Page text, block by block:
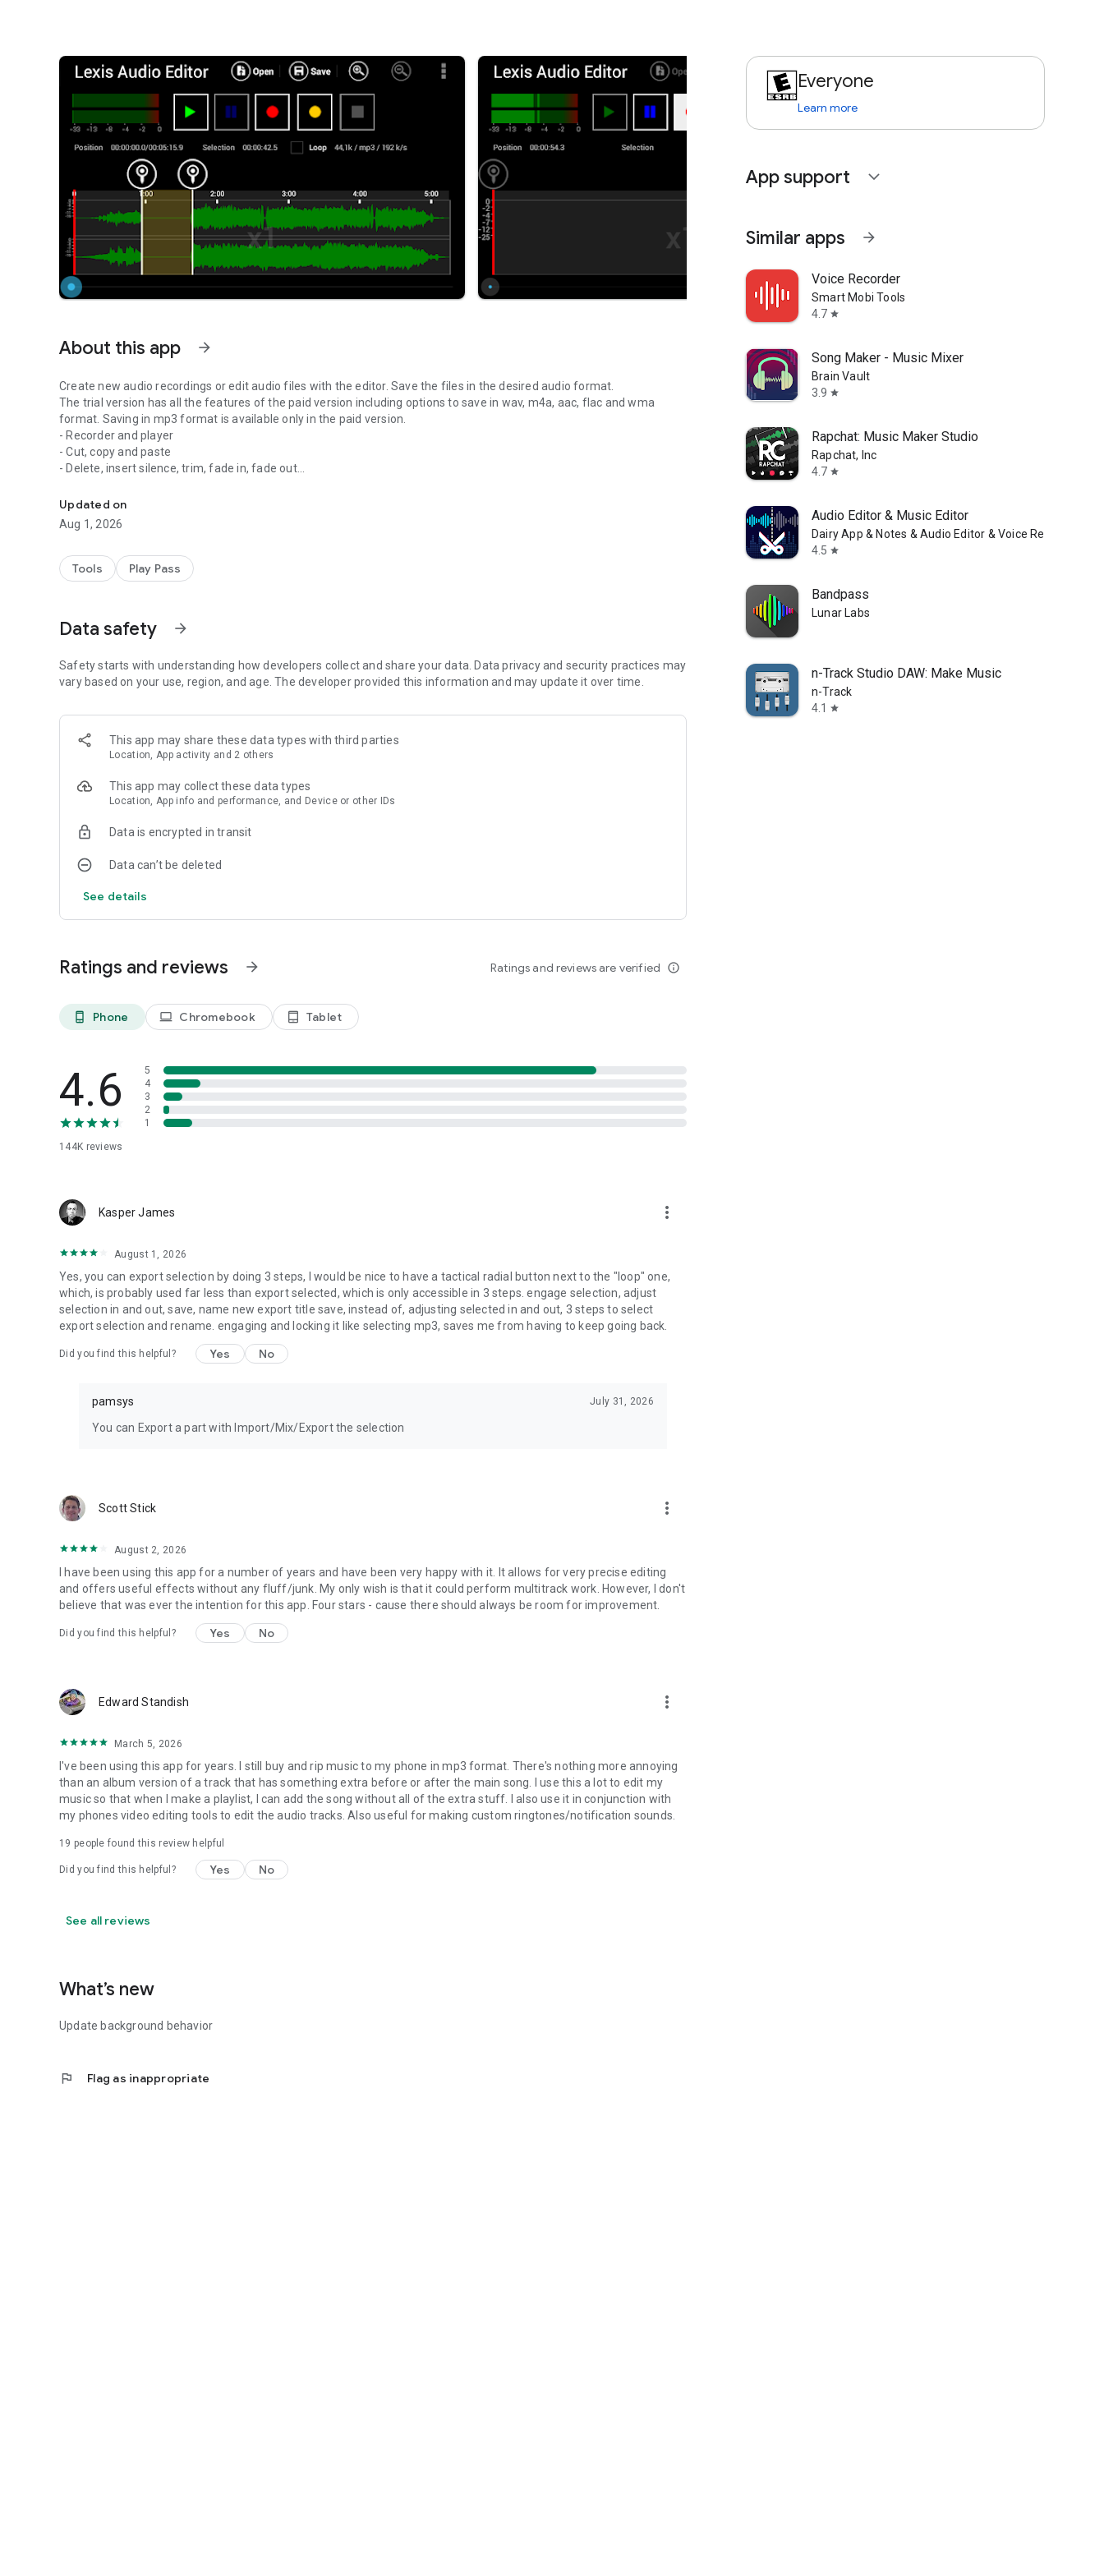
About this app arrow_forward
Create new audio recordings or edit audio files with the editor. Save the files in the desired audio format.
The trial version has all the features of the paid version including options to save in wav, m4a, aac, flac and wma
format. Saving in mp3 format is available only in the paid version.
- Recorder and player
- Cut, copy and paste
- Delete, insert silence, trim, fade in, fade out
- Record into existing file, import file into existing file
- Mixes the current file with another file
- 10 band equalizer
- Change Tempo, Speed, Pitch
- Splitting in vocals and and accompaniment
recommend at least 500MB free memory.
Please have also a look at our new security camera AppLexis Cam.
If you think this app is useful, we'd love you to rate our app 5 stars.
Showing us some love on the store helps us to continue to work on the app and make things even better!
Updated on
Aug 1, 2026
Tools Play Pass
Data safety arrow_forward
Safety starts with understanding how developers collect and share your data. Data privacy and security practices may
vary based on your use, region, and age. The developer provided this information and may update it over time.
This app may share these data types with third parties
Location, App activity and 2 others
This app may collect these data types
Location, App info and performance, and Device or other IDs
Data is encrypted in transit
Data can’t be deleted
See details
Ratings and reviews arrow_forward Ratings and reviews are verified info_outline
phone_android Phone laptop Chromebook tablet_android Tablet
4.6
144K reviews
5
4
3
2
1
Kasper James more_vert
August 1, 2026
Yes, you can export selection by doing 3 steps, I would be nice to have a tactical radial button next to the "loop" one,
which, is probably used far less than export selected, which is only accessible in 3 steps. engage selection, adjust
selection in and out, save, name new export title save, instead of, adjusting selected in and out, 3 steps to select
export selection and rename. engaging and locking it like selecting mp3, saves me from having to keep going back.
Did you find this helpful? Yes No
pamsys July 31, 2026
You can Export a part with Import/Mix/Export the selection
Scott Stick more_vert
August 2, 2026
I have been using this app for a number of years and have been very happy with it. It allows for very precise editing
and offers useful effects without any fluff/junk. My only wish is that it could perform multitrack work. However, I don't
believe that was ever the intention for this app. Four stars - cause there should always be room for improvement.
Did you find this helpful? Yes No
Edward Standish more_vert
March 5, 2026
I've been using this app for years. I still buy and rip music to my phone in mp3 format. There's nothing more annoying
than an album version of a track that has something extra before or after the main song. I use this a lot to edit my
music so that when I make a playlist, I can add the song without all of the extra stuff. I also use it in conjunction with
my phones video editing tools to edit the audio tracks. Also useful for making custom ringtones/notification sounds.
19 people found this review helpful
Did you find this helpful? Yes No
See all reviews
What’s new
Update background behavior
flag Flag as inappropriate
Everyone
Learn more
App support expand_more
Similar apps arrow_forward
Voice Recorder
Smart Mobi Tools
4.7 star
Song Maker - Music Mixer
Brain Vault
3.9 star
Rapchat: Music Maker Studio
Rapchat, Inc
4.7 star
Audio Editor & Music Editor
Dairy App & Notes & Audio Editor & Voice Recorder
4.5 star
Bandpass
Lunar Labs
n-Track Studio DAW: Make Music
n-Track
4.1
star